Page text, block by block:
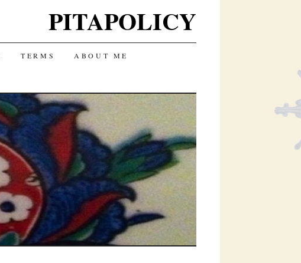
PITAPOLICY
TERMS ABOUT ME